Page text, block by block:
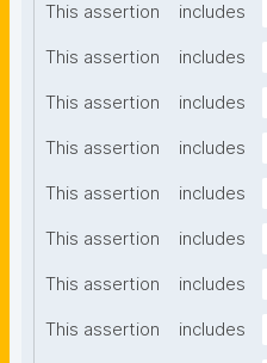
This assertion includes
This assertion includes
This assertion includes
This assertion includes
This assertion includes
This assertion includes
This assertion includes
This assertion includes